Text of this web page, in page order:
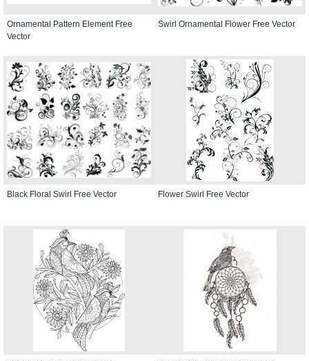
Ornamental Pattern Element Free
Vector
Swirl Ornamental Flower Free Vector
Black Floral Swirl Free Vector Flower Swirl Free Vector